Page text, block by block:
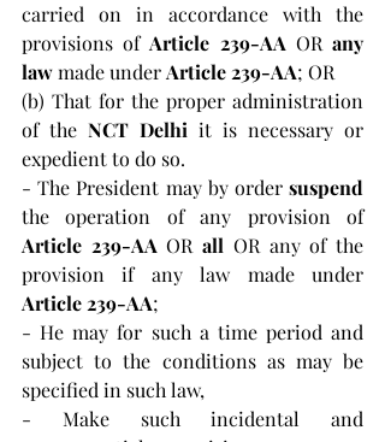
carried on in accordance with the
provisions of Article 239-AA OR any
law made under Article 239-AA; OR
(b) That for the proper administration
of the NCT Delhi it is necessary or
expedient to do so.
- The President may by order
the operation of any provision of
Article 239-AA OR all OR any of the
Article 239-AA;
- He may for such a time period and
subject to the conditions as may be
specified in such law,
- Make such incidental and